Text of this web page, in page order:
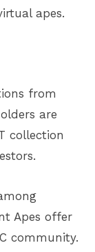
apes.
from
are
collection
Apes offer
community.